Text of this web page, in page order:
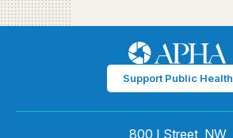
Support Public Health
800 I Street, NW